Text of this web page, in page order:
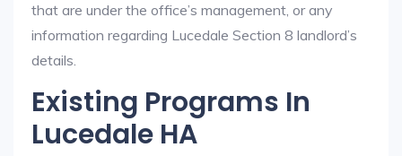
that are under the office’s management, or any
information regarding Lucedale Section 8 landlord’s
details.
Existing Programs In
Lucedale HA